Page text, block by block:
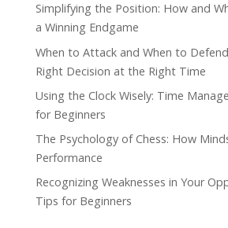
Simplifying the Position: How and
a Winning Endgame
When to Attack and When to
Right Decision at the Right Time
Using the Clock Wisely: Time
for Beginners
The Psychology of Chess: How
Performance
Recognizing Weaknesses in Your
Tips for Beginners